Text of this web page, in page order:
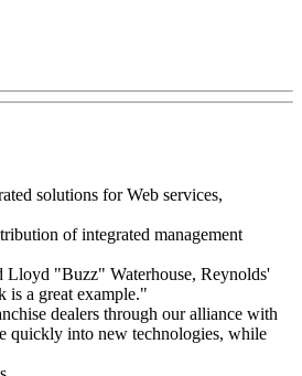
solutions for Web services,
of integrated management
Lloyd "Buzz" Waterhouse, Reynolds'
is a great example."
dealers through our alliance with
quickly into new technologies, while